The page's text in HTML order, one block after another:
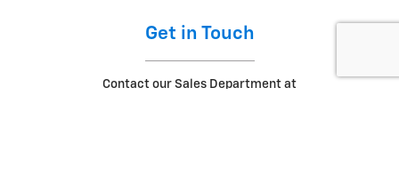
Get in Touch
Contact our Sales Department at